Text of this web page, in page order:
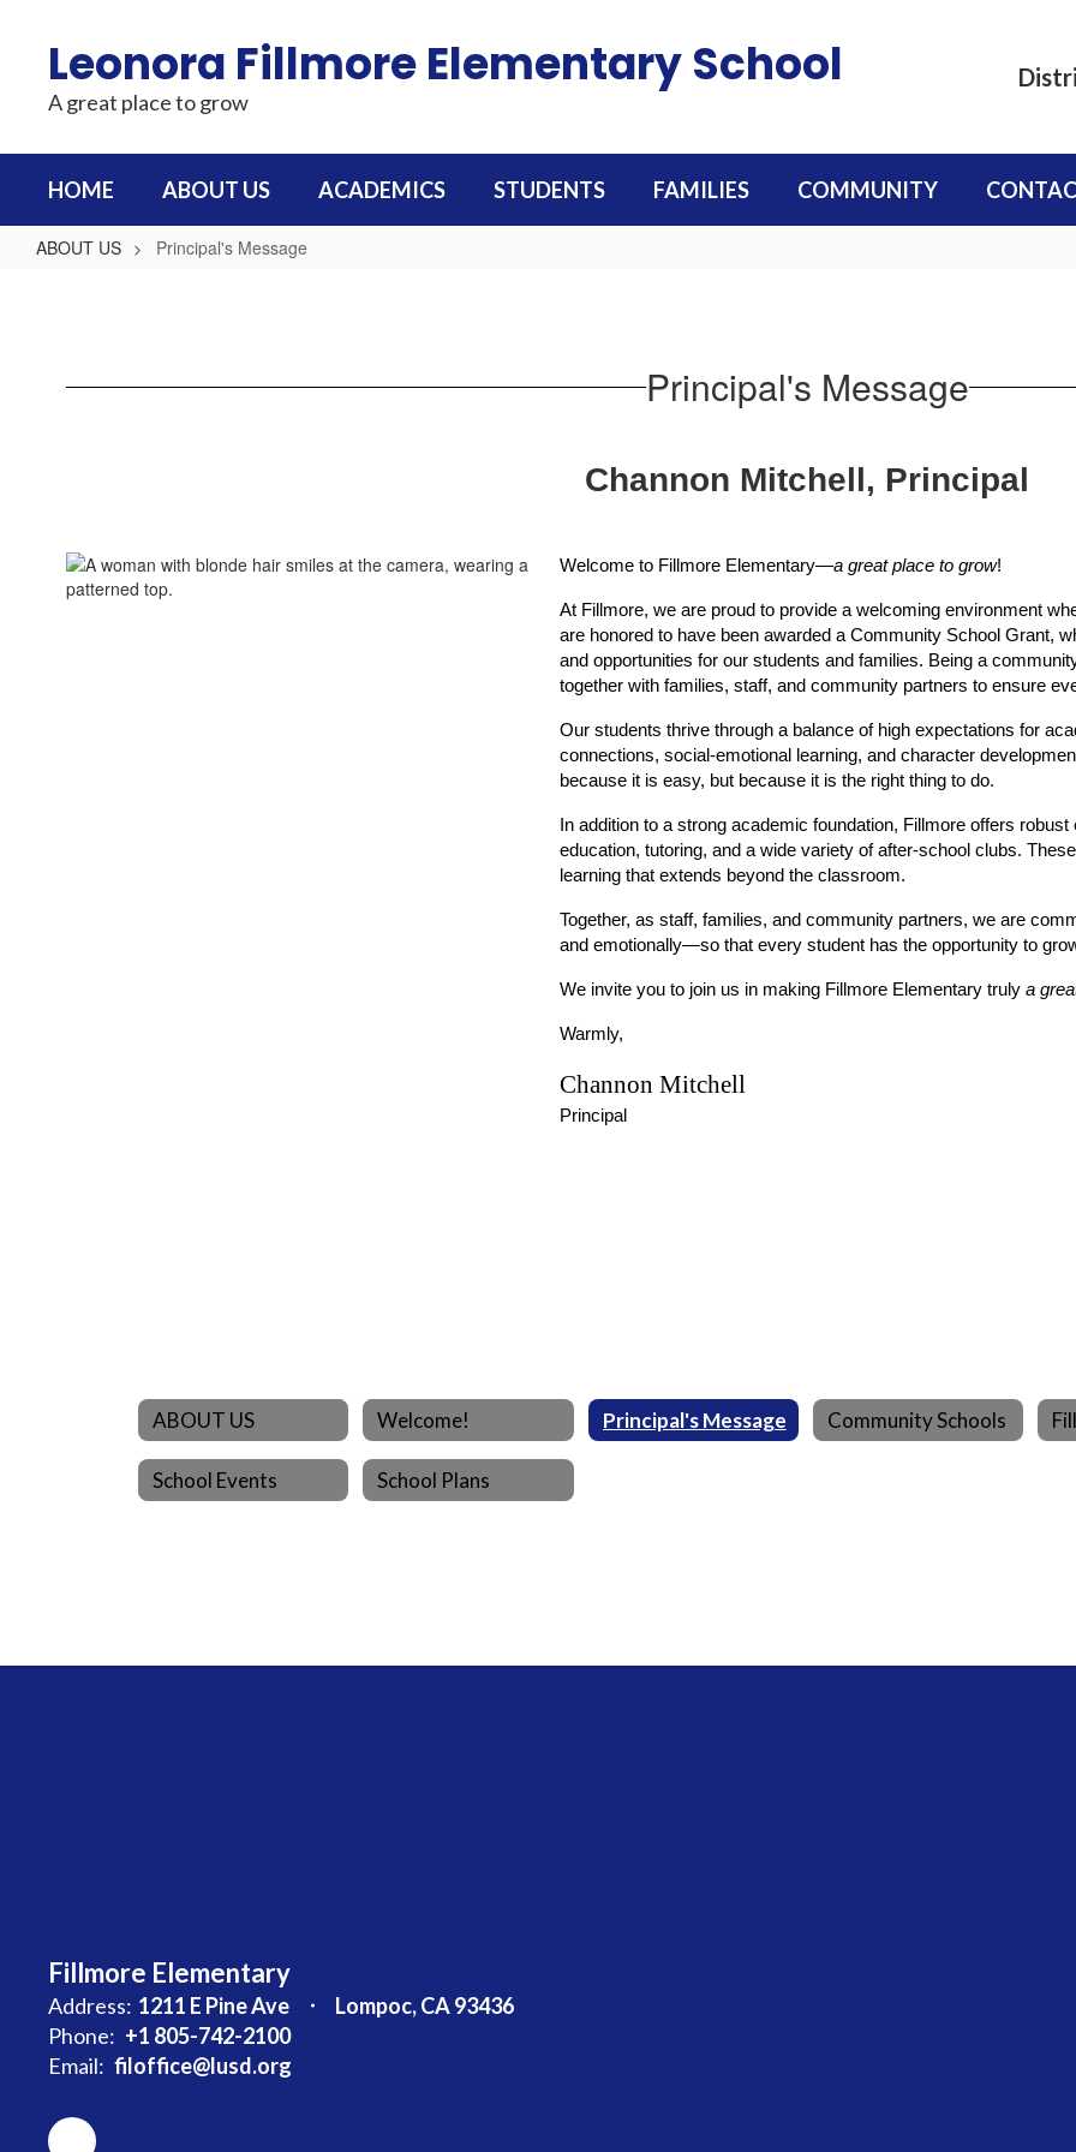
contentLeonora Fillmore Elementary School
A great place to grow
HOME ABOUT US ACADEMICS STUDENTS FAMILIES COMMUNITY
ABOUT US Principal's Message
Principal's Message
Channon Mitchell, Principal
Welcome to Fillmore Elementary—a great place to grow!
At Fillmore, we are proud to provide a welcoming environment
are honored to have been awarded a Community School Grant,
and opportunities for our students and families. Being a
together with families, staff, and community partners to ensure
Our students thrive through a balance of high expectations for
connections, social-emotional learning, and character
because it is easy, but because it is the right thing to do.
In addition to a strong academic foundation, Fillmore offers
education, tutoring, and a wide variety of after-school clubs.
learning that extends beyond the classroom.
Together, as staff, families, and community partners, we are
and emotionally—so that every student has the opportunity to
We invite you to join us in making Fillmore Elementary truly a
Warmly,
Channon Mitchell
Principal
ABOUT US Welcome! Principal's Message Community Schools
School Events School Plans
Fillmore Elementary
Address: 1211 E Pine Ave
Lompoc, CA 93436
Phone: +1 805-742-2100
Email: filoffice@lusd.org